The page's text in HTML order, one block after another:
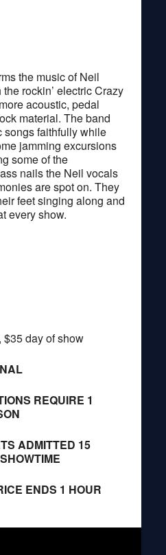
the music of Neil
rockin’ electric Crazy
acoustic, pedal
material. The band
faithfully while
jamming excursions
some of the
nails the Neil vocals
are spot on. They
feet singing along and
every show.
day of show
REQUIRE 1
ADMITTED 15
ENDS 1 HOUR